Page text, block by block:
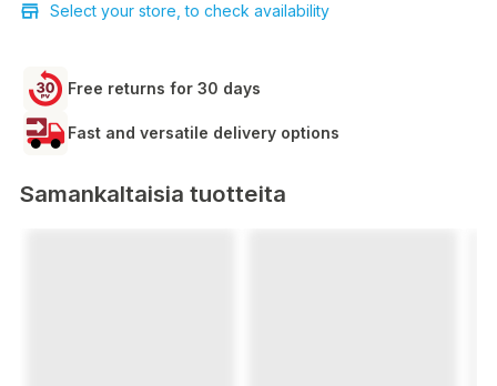
Select your store, to check availability
Free returns for 30 days
Fast and versatile delivery options
Samankaltaisia tuotteita